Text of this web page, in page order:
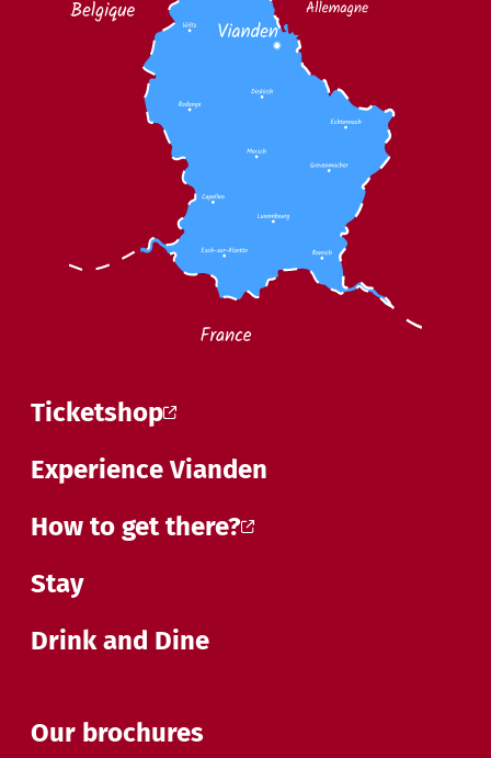
Ticketshop
Experience Vianden
How to get there?
Stay
Drink and Dine
Our brochures